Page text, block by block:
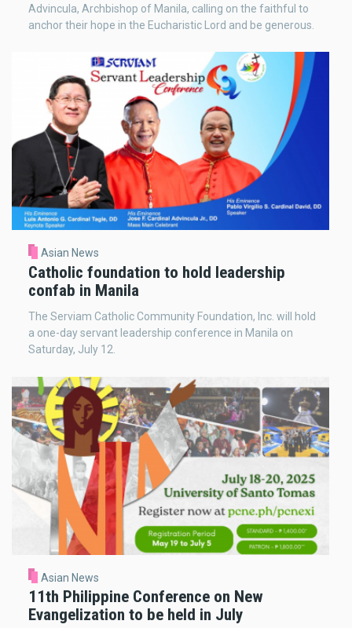
Advincula, Archbishop of Manila, calling on the faithful to
anchor their hope in the Eucharistic Lord and be generous.
Asian News
Catholic foundation to hold leadership
confab in Manila
The Serviam Catholic Community Foundation, Inc. will hold
a one-day servant leadership conference in Manila on
Saturday, July 12.
Asian News
11th Philippine Conference on New
Evangelization to be held in July